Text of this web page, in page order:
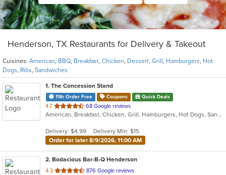
Henderson, TX Restaurants for Delivery & Takeout
Cuisines: American, BBQ, Breakfast, Chicken, Dessert, Grill , Hamburgers, Hot
Dogs, Ribs, Sandwiches
1. The Concession Stand
11th Order Free Coupons Quick Deals
4.7 out
of
stars.
68 Google reviews
American, Breakfast, Chicken, Grill, Hamburgers, Hot Dogs, Sandwiches
Delivery: $4.99
Delivery Min: $15
Order for later 8/9/2026, 11:00 AM
2. Bodacious Bar-B-Q Henderson
4.3 out
876 Google reviews